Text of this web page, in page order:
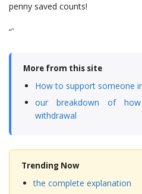
penny saved counts!
“`
More from this site
How to support someone
our breakdown of
withdrawal
Trending Now
the complete explanation